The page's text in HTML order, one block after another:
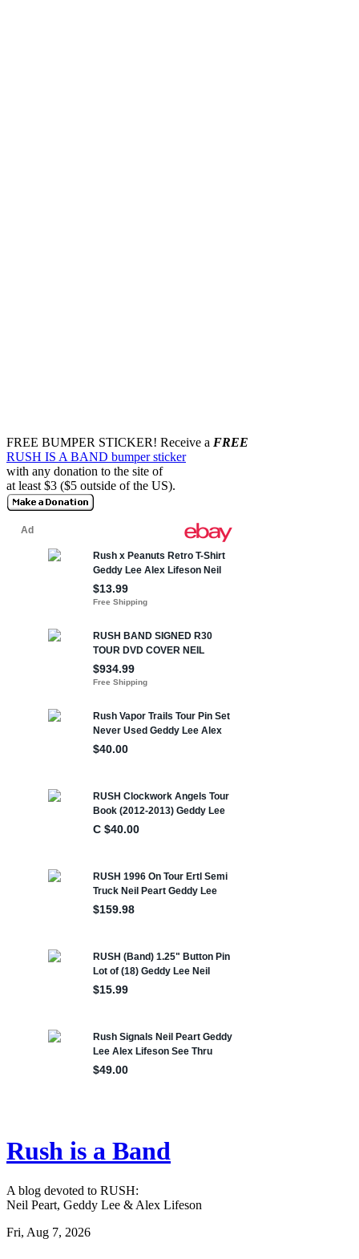
FREE BUMPER STICKER! Receive a FREE
RUSH IS A BAND bumper sticker
with any donation to the site of
at least $3 ($5 outside of the US).
Rush is a Band
A blog devoted to RUSH:
Neil Peart, Geddy Lee & Alex Lifeson
Fri, Aug 7, 2026